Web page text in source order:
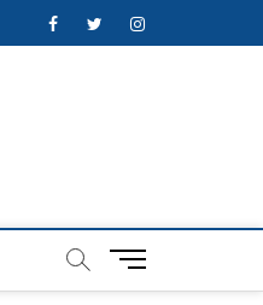
FacebookTwitterInstagram
M